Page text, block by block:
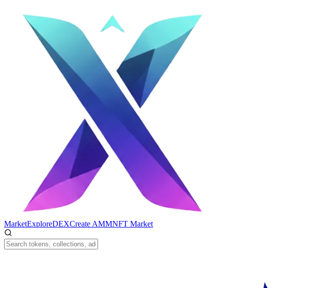
MarketExploreDEXCreate AMMNFT Market